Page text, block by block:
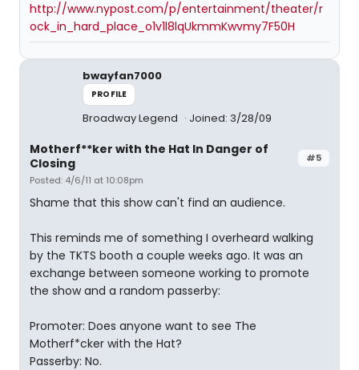
http://www.nypost.com/p/entertainment/theater/r
ock_in_hard_place_o1v1l8lqUkmmKwvmy7F50H
bwayfan7000
PROFILE
Broadway Legend Joined: 3/28/09
#5
Motherf**ker with the Hat In Danger of
Closing
Posted: 4/6/11 at 10:08pm
Shame that this show can't find an audience.
This reminds me of something I overheard walking
by the TKTS booth a couple weeks ago. It was an
exchange between someone working to promote
the show and a random passerby:
Promoter: Does anyone want to see The
Motherf*cker with the Hat?
Passerby: No.